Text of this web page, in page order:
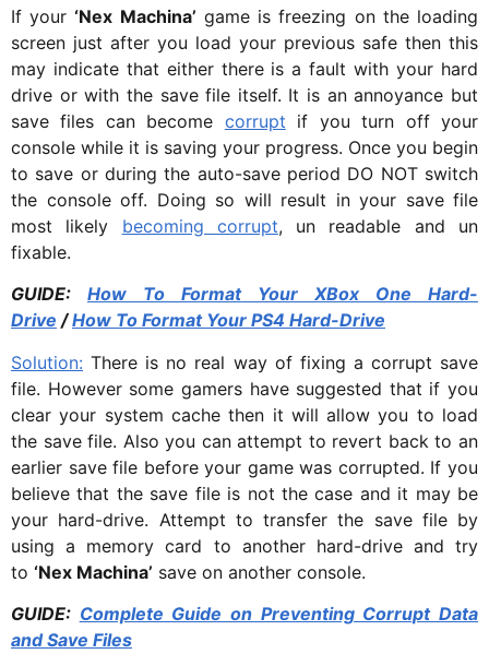
If your‘Nex Machina’ game is freezing on the loading
screen just after you load your previous safe then this
may indicate that either there is a fault with your hard
drive or with the save file itself. It is an annoyance but
save files can become corrupt if you turn off your
console while it is saving your progress. Once you begin
to save or during the auto-save period DO NOT switch
the console off. Doing so will result in your save file
most likely becoming corrupt, un readable and un
fixable.
GUIDE: How To Format Your XBox One Hard-
Drive /How To Format Your PS4 Hard-Drive
Solution: There is no real way of fixing a corrupt save
file. However some gamers have suggested that if you
clear your system cache then it will allow you to load
the save file. Also you can attempt to revert back to an
earlier save file before your game was corrupted. If you
believe that the save file is not the case and it may be
your hard-drive. Attempt to transfer the save file by
using a memory card to another hard-drive and try
to ‘Nex Machina’ save on another console.
GUIDE: Complete Guide on Preventing Corrupt Data
and Save Files